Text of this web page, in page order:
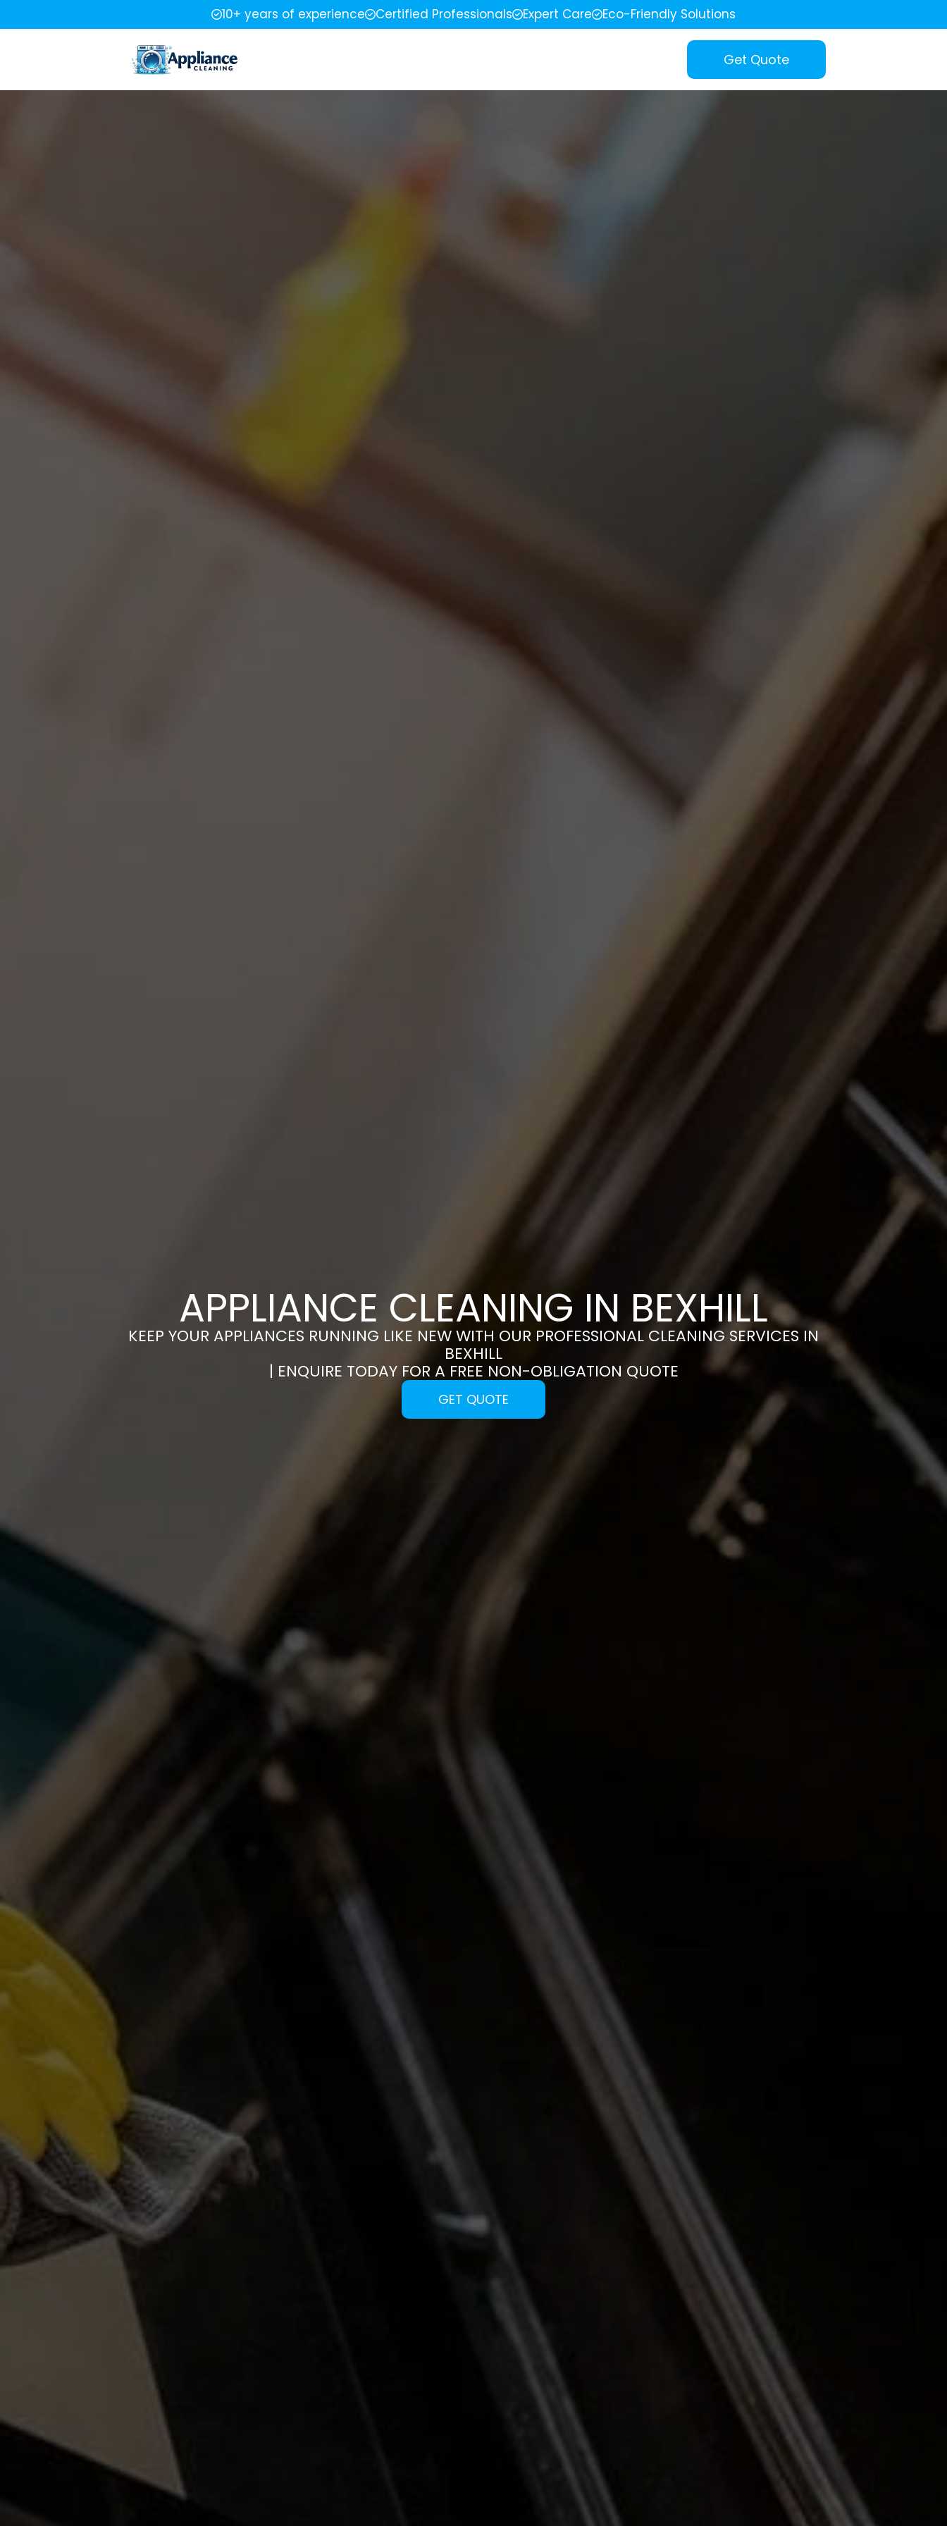
10+ years of experience Certified Professionals Expert Care Eco-Friendly Solutions
Get Quote
APPLIANCE CLEANING IN BEXHILL
KEEP YOUR APPLIANCES RUNNING LIKE NEW WITH OUR PROFESSIONAL CLEANING SERVICES IN
BEXHILL
| ENQUIRE TODAY FOR A FREE NON-OBLIGATION QUOTE
GET QUOTE